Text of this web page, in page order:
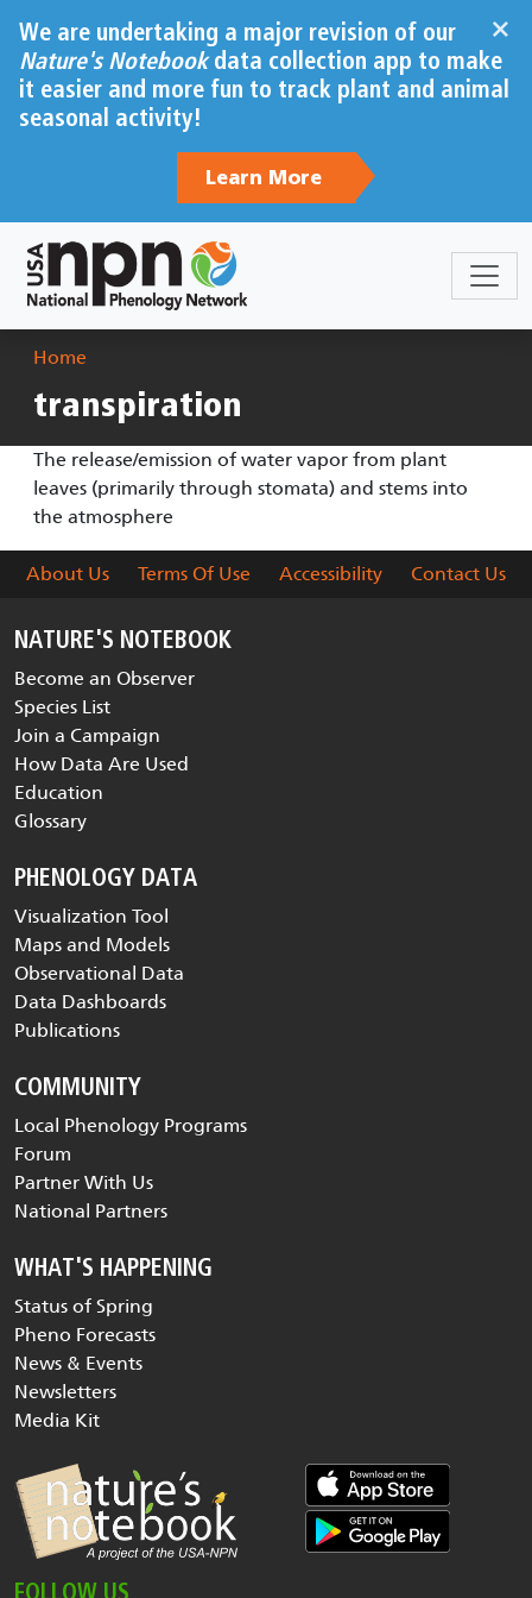
×
We are undertaking a major revision of our
Nature's Notebookdata collection app to make
it easier and more fun to track plant and animal
seasonal activity!
Learn More
Breadcrumb
Home
transpiration
The release/emission of water vapor from plant
leaves (primarily through stomata) and stems into
the atmosphere
About Us Terms Of Use Accessibility Contact Us
NATURE'S NOTEBOOK
Become an Observer
Species List
Join a Campaign
How Data Are Used
Education
Glossary
PHENOLOGY DATA
Visualization Tool
Maps and Models
Observational Data
Data Dashboards
Publications
COMMUNITY
Local Phenology Programs
Forum
Partner With Us
National Partners
WHAT'S HAPPENING
Status of Spring
Pheno Forecasts
News & Events
Newsletters
Media Kit